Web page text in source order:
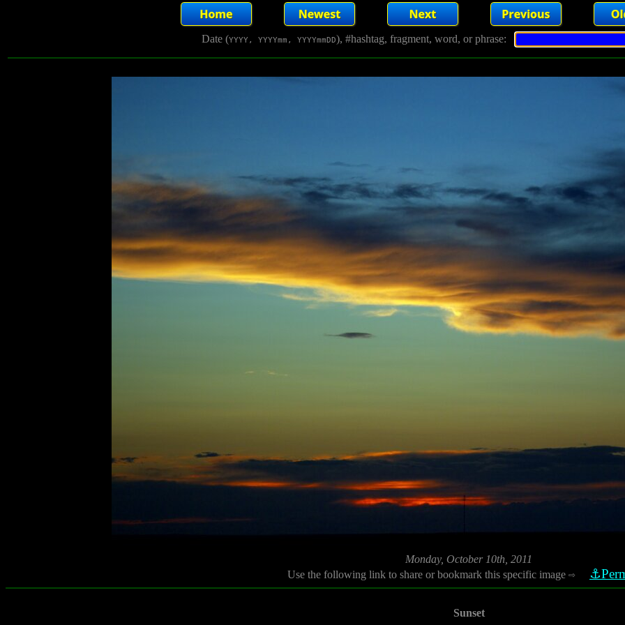
Date (YYYY, YYYYmm, YYYYmmDD), #hashtag, fragment, word, or phrase:
Monday, October 10th, 2011
Use the following link to share or bookmark this specific image ⇨
Sunset